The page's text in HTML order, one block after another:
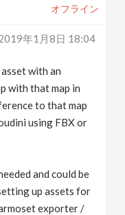
オフライン
年1月8日 18:04
with an
with that map in
to that map
using FBX or
and could be
up assets for
exporter /